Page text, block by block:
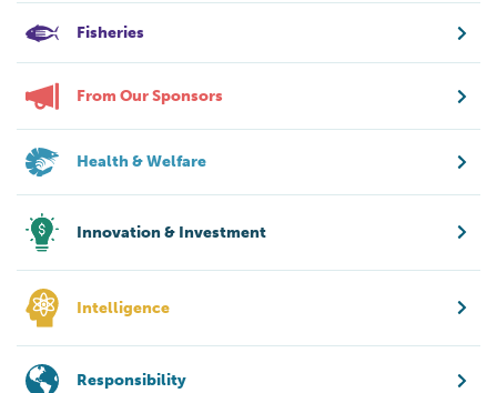
Fisheries
From Our Sponsors
Health & Welfare
Innovation & Investment
Intelligence
Responsibility